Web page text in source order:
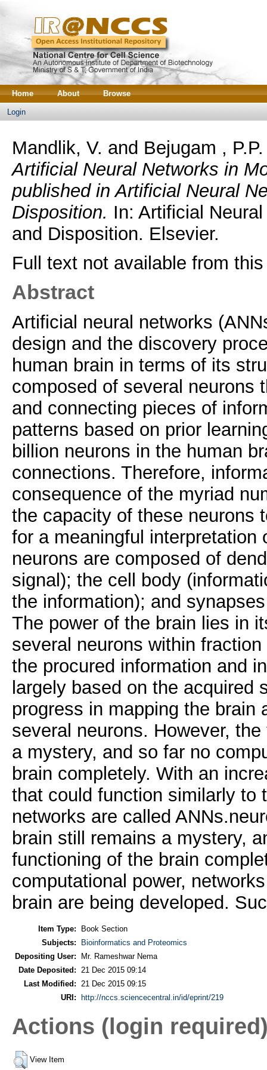
Home About Browse
Login
Mandlik, V. and Bejugam , P.P.
Artificial Neural Networks in
published in Artificial Neural
Disposition. In: Artificial
and Disposition. Elsevier.
Full text not available from
Abstract
Artificial neural networks
design and the discovery
human brain in terms of its
composed of several neurons
and connecting pieces of
patterns based on prior
billion neurons in the human
connections. Therefore,
consequence of the myriad
the capacity of these neurons
for a meaningful
neurons are composed of
signal); the cell body
the information); and
The power of the brain lies in
several neurons within
the procured information and
largely based on the
progress in mapping the brain
several neurons. However,
a mystery, and so far no
brain completely. With an
that could function similarly to
networks are called
brain still remains a mystery,
functioning of the brain
computational power,
brain are being developed.
Item Type:
Book Section
Subjects:
Bioinformatics and Proteomics
Depositing User:
Mr. Rameshwar Nema
Date Deposited:
21 Dec 2015 09:14
Last Modified:
21 Dec 2015 09:15
URI:
http://nccs.sciencecentral.in/id/eprint/219
Actions (login
View Item